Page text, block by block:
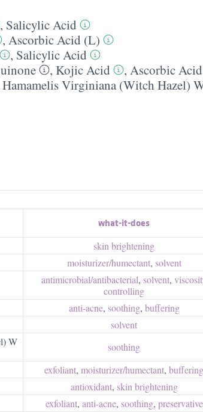
, Salicylic Acid
, Ascorbic Acid (L)
, Salicylic Acid
, Kojic Acid , Ascorbic
Hamamelis Virginiana (Witch Hazel)
what-it-does
skin brightening
moisturizer/​humectant, solvent
antimicrobial/​antibacterial, solvent,
controlling
anti-acne, soothing, buffering
solvent
W
soothing
exfoliant, moisturizer/​humectant, buffering
antioxidant, skin brightening
exfoliant, anti-acne, soothing, preservative